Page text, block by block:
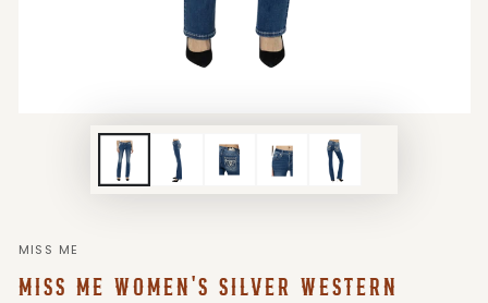
MISS ME
MISS ME WOMEN'S SILVER WESTERN